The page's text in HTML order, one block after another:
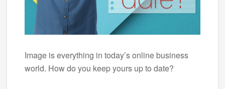
Image is everything in today’s online business
world. How do you keep yours up to date?